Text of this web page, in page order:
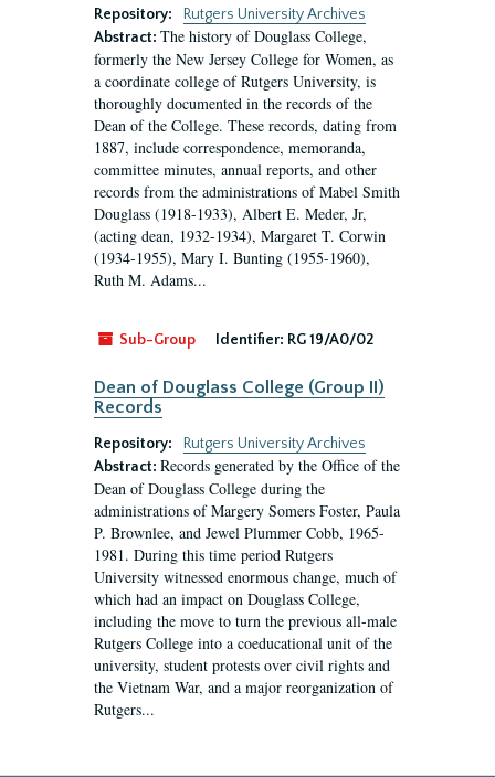
Repository:
Rutgers University Archives
Abstract: The history of Douglass College,
formerly the New Jersey College for Women, as
a coordinate college of Rutgers University, is
thoroughly documented in the records of the
Dean of the College. These records, dating from
1887, include correspondence, memoranda,
committee minutes, annual reports, and other
records from the administrations of Mabel Smith
Douglass (1918-1933), Albert E. Meder, Jr,
(acting dean, 1932-1934), Margaret T. Corwin
(1934-1955), Mary I. Bunting (1955-1960),
Ruth M. Adams...
Sub-Group Identifier: RG 19/A0/02
Dean of Douglass College (Group II)
Records
Repository:
Rutgers University Archives
Abstract: Records generated by the Office of the
Dean of Douglass College during the
administrations of Margery Somers Foster, Paula
P. Brownlee, and Jewel Plummer Cobb, 1965-
1981. During this time period Rutgers
University witnessed enormous change, much of
which had an impact on Douglass College,
including the move to turn the previous all-male
Rutgers College into a coeducational unit of the
university, student protests over civil rights and
the Vietnam War, and a major reorganization of
Rutgers...